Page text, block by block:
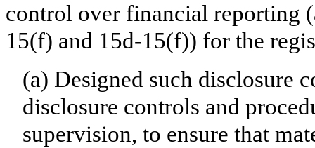
control over financial reporting
15(f) and 15d-15(f)) for the
(a) Designed such disclosure
disclosure controls and
supervision, to ensure that